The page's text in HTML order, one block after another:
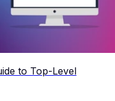
to Top-Level